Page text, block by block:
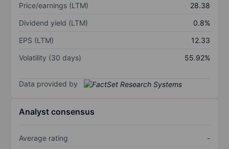
Price/earnings (LTM)
28.38
Dividend yield (LTM)
0.8%
EPS (LTM)
12.33
Volatility (30 days)
55.92%
Data provided by
Analyst consensus
Average rating -